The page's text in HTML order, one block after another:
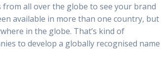
all over the globe to see your brand
available in more than one country, but
in the globe. That’s kind of
to develop a globally recognised name